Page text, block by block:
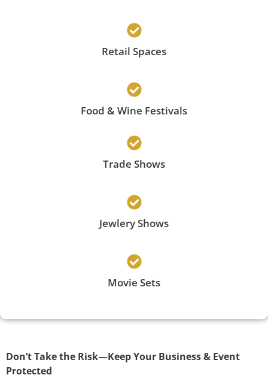
Retail Spaces
Food & Wine Festivals
Trade Shows
Jewlery Shows
Movie Sets
Don’t Take the Risk—Keep Your Business & Event
Protected